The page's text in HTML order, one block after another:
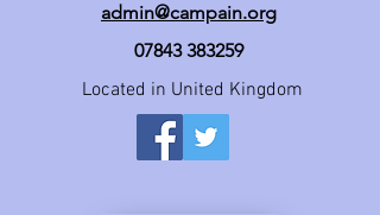
admin@campain.org
07843 383259
Located in United Kingdom